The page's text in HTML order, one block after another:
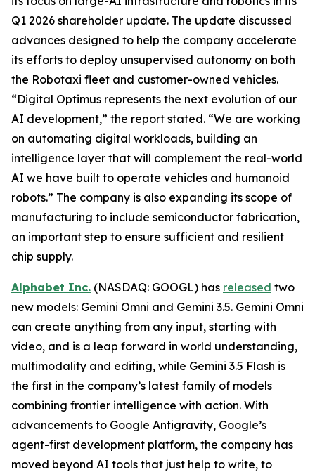
Q1 2026 shareholder update. The update discussed
advances designed to help the company accelerate
its efforts to deploy unsupervised autonomy on both
the Robotaxi fleet and customer-owned vehicles.
“Digital Optimus represents the next evolution of our
AI development,” the report stated. “We are working
on automating digital workloads, building an
intelligence layer that will complement the real-world
AI we have built to operate vehicles and humanoid
robots.” The company is also expanding its scope of
manufacturing to include semiconductor fabrication,
an important step to ensure sufficient and resilient
chip supply.
Alphabet Inc. (NASDAQ: GOOGL) has released two
new models: Gemini Omni and Gemini 3.5. Gemini Omni
can create anything from any input, starting with
video, and is a leap forward in world understanding,
multimodality and editing, while Gemini 3.5 Flash is
the first in the company’s latest family of models
combining frontier intelligence with action. With
advancements to Google Antigravity, Google’s
agent-first development platform, the company has
moved beyond AI tools that just help to write, to